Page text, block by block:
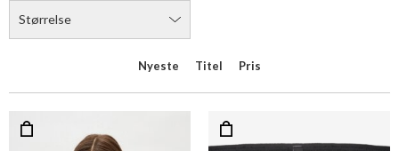
Størrelse
Nyeste Titel Pris